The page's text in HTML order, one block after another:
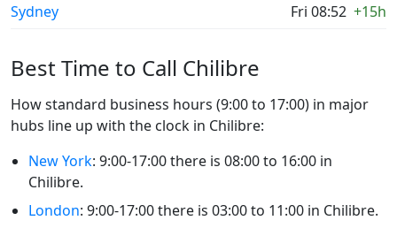
Sydney
Fri 08:52 +15h
Best Time to Call Chilibre
How standard business hours (9:00 to 17:00) in major
hubs line up with the clock in Chilibre:
New York: 9:00-17:00 there is 08:00 to 16:00 in
Chilibre.
London: 9:00-17:00 there is 03:00 to 11:00 in Chilibre.